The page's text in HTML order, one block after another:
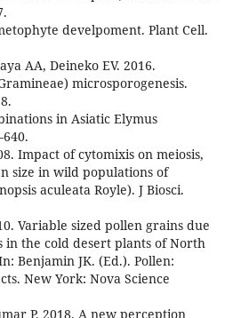
develpoment. Plant Cell.
AA, Deineko EV. 2016.
microsporogenesis.
in Asiatic Elymus
Impact of cytomixis on meiosis,
size in wild populations of
aculeata Royle). J Biosci.
Variable sized pollen grains due
in the cold desert plants of North
Benjamin JK. (Ed.). Pollen:
New York: Nova Science
P. 2018. A new perception